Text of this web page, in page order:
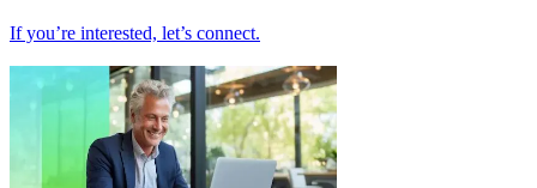
If you’re interested, let’s connect.